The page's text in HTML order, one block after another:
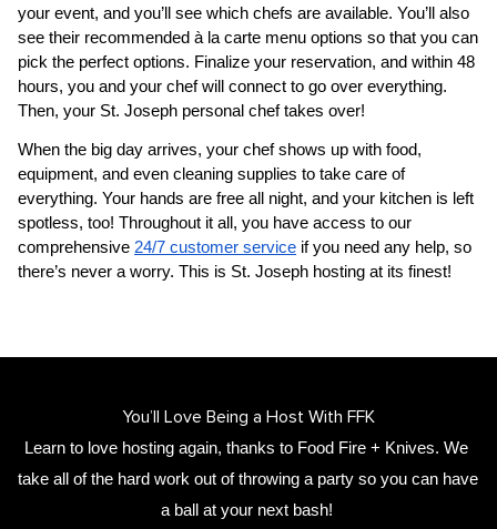
your event, and you’ll see which chefs are available. You’ll also
see their recommended à la carte menu options so that you can
pick the perfect options. Finalize your reservation, and within 48
hours, you and your chef will connect to go over everything.
Then, your
​St. Joseph‌ personal chef takes over!
When the big day arrives, your chef shows up with food,
equipment, and even cleaning supplies to take care of
everything. Your hands are free all night, and your kitchen is left
spotless, too! Throughout it all, you have access to our
comprehensive 24/7 customer service if you need any help, so
there’s never a worry. This is ​St. Joseph‌ hosting at its finest!
You’ll Love Being a Host With FFK
Learn to love hosting again, thanks to Food Fire + Knives. We
take all of the hard work out of throwing a party so you can have
a ball at your next bash!